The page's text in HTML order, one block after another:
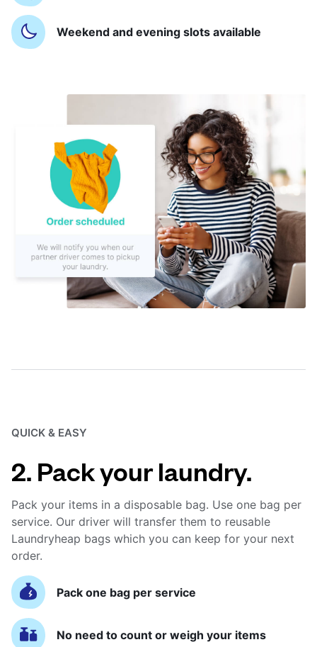
Weekend and evening slots available
QUICK & EASY
2. Pack your laundry.
Pack your items in a disposable bag. Use one bag per
service. Our driver will transfer them to reusable
Laundryheap bags which you can keep for your next
order.
Pack one bag per service
No need to count or weigh your items